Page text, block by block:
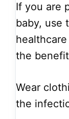
If you are
baby, use
the
Wear
the